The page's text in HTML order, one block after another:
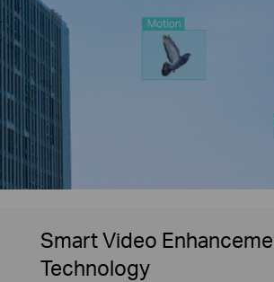
Smart Video
Technology